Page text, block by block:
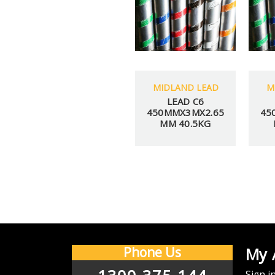
MIDLAND LEAD
LEAD C6
450MMX3MX2.65
MM 40.5KG
CHECK BACKWe offer
Phone Us My